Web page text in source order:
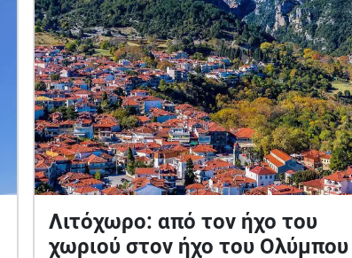
Λιτόχωρο: από τον ήχο του
χωριού στον ήχο του Ολύμπου